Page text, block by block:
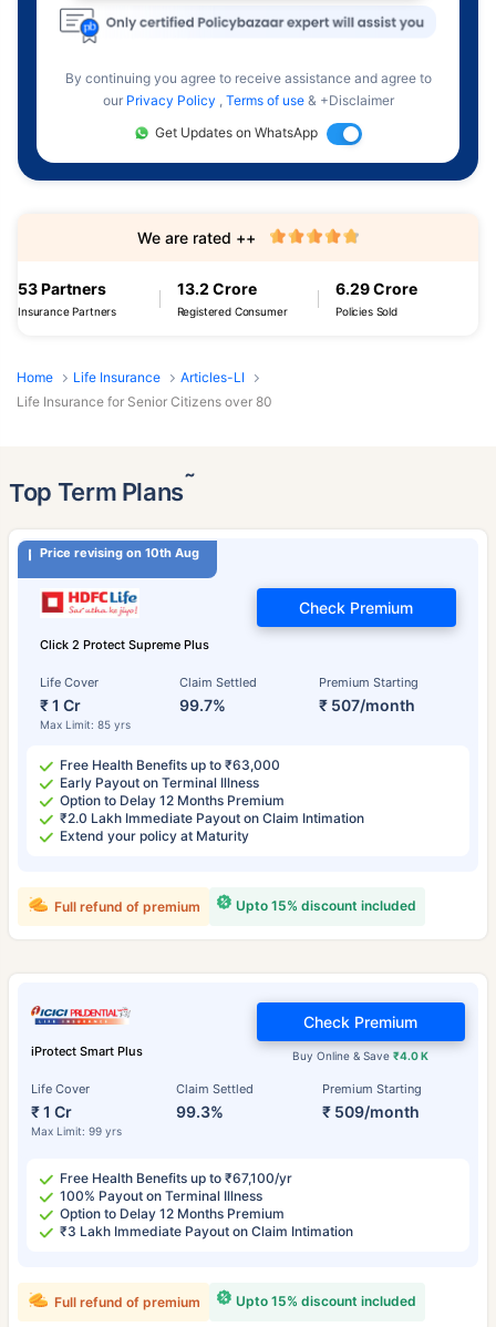
By continuing you agree to receive assistance and agree to
our Privacy Policy , Terms of use & +Disclaimer
Get Updates on WhatsApp
53 Partners
Insurance Partners
13.2 Crore
Registered Consumer
6.29 Crore
Policies Sold
We are rated ++
Home Life Insurance
Articles-LI
Life Insurance for Senior Citizens over 80
Top Term Plans˜
Price revising on 10th Aug
Click 2 Protect Supreme Plus
Life Cover
₹ 1 Cr
Max Limit: 85 yrs
Claim Settled
99.7%
Premium Starting
₹ 507/month
Check Premium
Free Health Benefits up to ₹63,000
Early Payout on Terminal Illness
Option to Delay 12 Months Premium
₹2.0 Lakh Immediate Payout on Claim Intimation
Extend your policy at Maturity
Upto 15% discount included
Full refund of premium
iProtect Smart Plus
Life Cover
₹ 1 Cr
Max Limit: 99 yrs
Claim Settled
99.3%
Premium Starting
₹ 509/month
Buy Online & Save₹4.0 K
Check Premium
Free Health Benefits up to ₹67,100/yr
100% Payout on Terminal Illness
Option to Delay 12 Months Premium
₹3 Lakh Immediate Payout on Claim Intimation
Upto 15% discount included
Full refund of premium